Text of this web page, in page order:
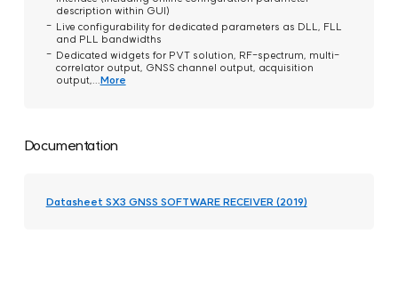
description within GUI)
Live configurability for dedicated parameters as DLL, FLL
and PLL bandwidths
Dedicated widgets for PVT solution, RF-spectrum, multi-
correlator output, GNSS channel output, acquisition
output,...More
Documentation
Datasheet SX3 GNSS SOFTWARE RECEIVER (2019)